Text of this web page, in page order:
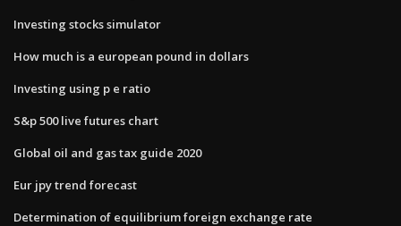
Investing stocks simulator
How much is a european pound in dollars
Investing using p e ratio
S&p 500 live futures chart
Global oil and gas tax guide 2020
Eur jpy trend forecast
Determination of equilibrium foreign exchange rate